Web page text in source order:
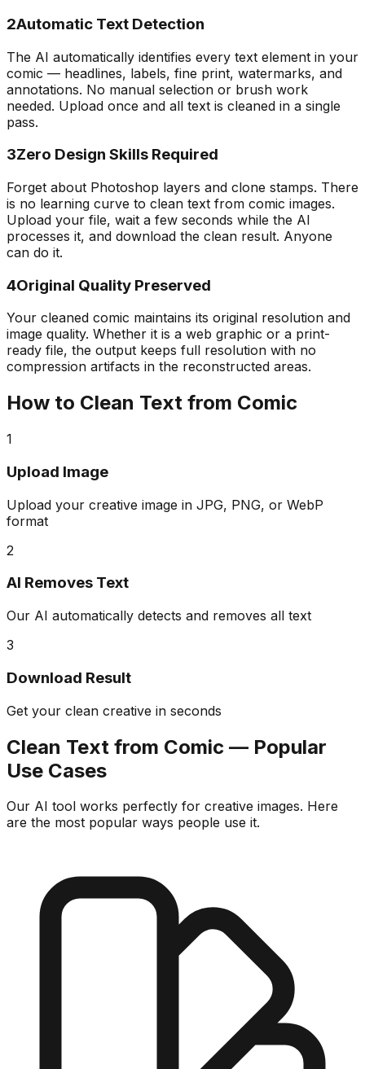
2Automatic Text Detection
The AI automatically identifies every text element in your
comic — headlines, labels, fine print, watermarks, and
annotations. No manual selection or brush work
needed. Upload once and all text is cleaned in a single
pass.
3Zero Design Skills Required
Forget about Photoshop layers and clone stamps. There
is no learning curve to clean text from comic images.
Upload your file, wait a few seconds while the AI
processes it, and download the clean result. Anyone
can do it.
4Original Quality Preserved
Your cleaned comic maintains its original resolution and
image quality. Whether it is a web graphic or a print-
ready file, the output keeps full resolution with no
compression artifacts in the reconstructed areas.
How to Clean Text from Comic
1
Upload Image
Upload your creative image in JPG, PNG, or WebP
format
2
AI Removes Text
Our AI automatically detects and removes all text
3
Download Result
Get your clean creative in seconds
Clean Text from Comic — Popular
Use Cases
Our AI tool works perfectly for creative images. Here
are the most popular ways people use it.